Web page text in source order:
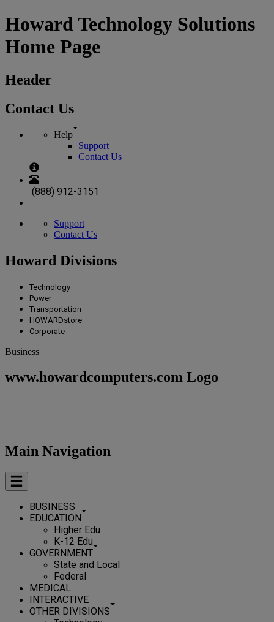
Howard Technology Solutions
Home Page
Header
Contact Us
Help
Support
Contact Us
(888) 912-3151
Support
Contact Us
Howard Divisions
Technology
Power
Transportation
HOWARDstore
Corporate
Business
www.howardcomputers.com Logo
Main Navigation
BUSINESS
EDUCATION
Higher Edu
K-12 Edu
GOVERNMENT
State and Local
Federal
MEDICAL
INTERACTIVE
OTHER DIVISIONS